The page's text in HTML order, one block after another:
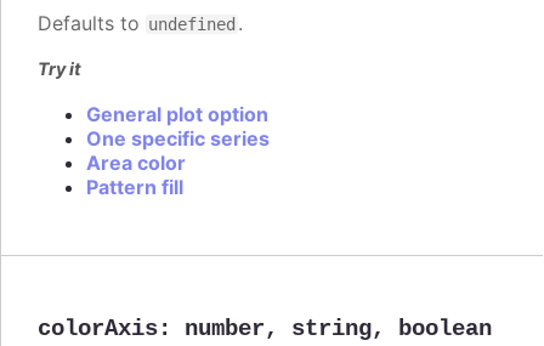
Defaults to undefined .
Try it
General plot option
One specific series
Area color
Pattern fill
colorAxis: number, string, boolean